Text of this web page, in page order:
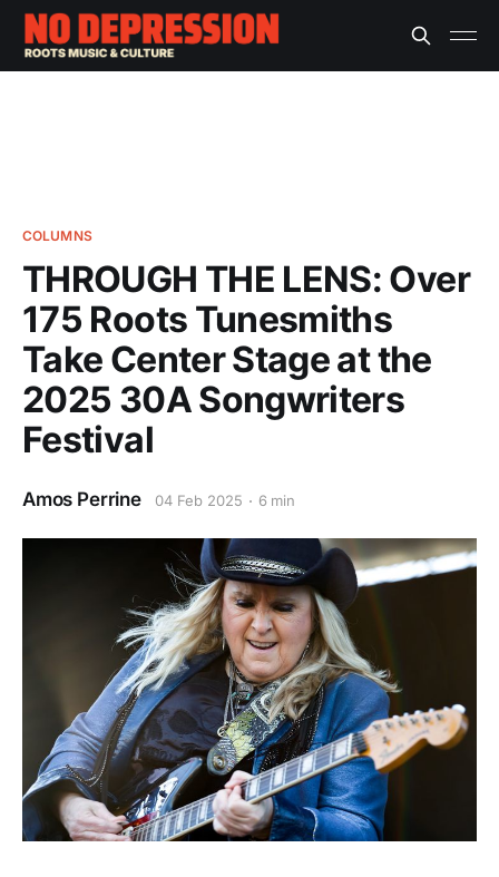
COLUMNS
THROUGH THE LENS: Over
175 Roots Tunesmiths
Take Center Stage at the
2025 30A Songwriters
Festival
Amos Perrine 04 Feb 2025 6 min